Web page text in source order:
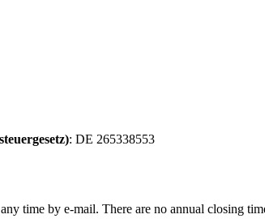
: DE 265338553
time by e-mail. There are no annual closing